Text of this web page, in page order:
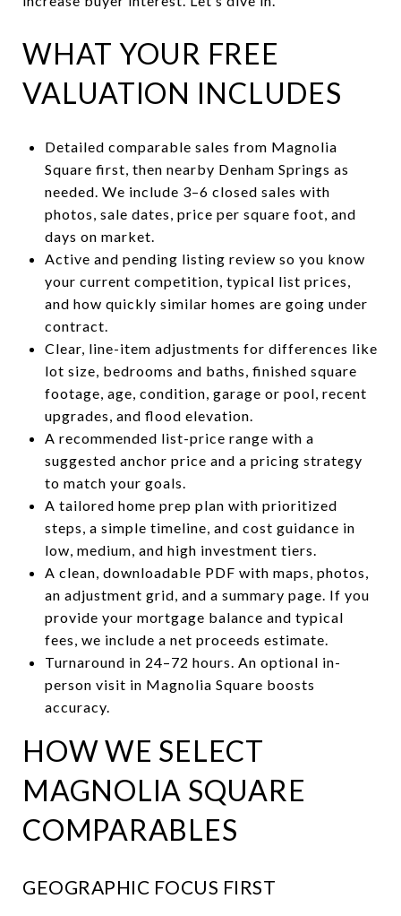
WHAT YOUR FREE
VALUATION INCLUDES
Detailed comparable sales from Magnolia
Square first, then nearby Denham Springs as
needed. We include 3–6 closed sales with
photos, sale dates, price per square foot, and
days on market.
Active and pending listing review so you know
your current competition, typical list prices,
and how quickly similar homes are going under
contract.
Clear, line-item adjustments for differences like
lot size, bedrooms and baths, finished square
footage, age, condition, garage or pool, recent
upgrades, and flood elevation.
A recommended list-price range with a
suggested anchor price and a pricing strategy
to match your goals.
A tailored home prep plan with prioritized
steps, a simple timeline, and cost guidance in
low, medium, and high investment tiers.
A clean, downloadable PDF with maps, photos,
an adjustment grid, and a summary page. If you
provide your mortgage balance and typical
fees, we include a net proceeds estimate.
Turnaround in 24–72 hours. An optional in-
person visit in Magnolia Square boosts
accuracy.
HOW WE SELECT
MAGNOLIA SQUARE
COMPARABLES
GEOGRAPHIC FOCUS FIRST